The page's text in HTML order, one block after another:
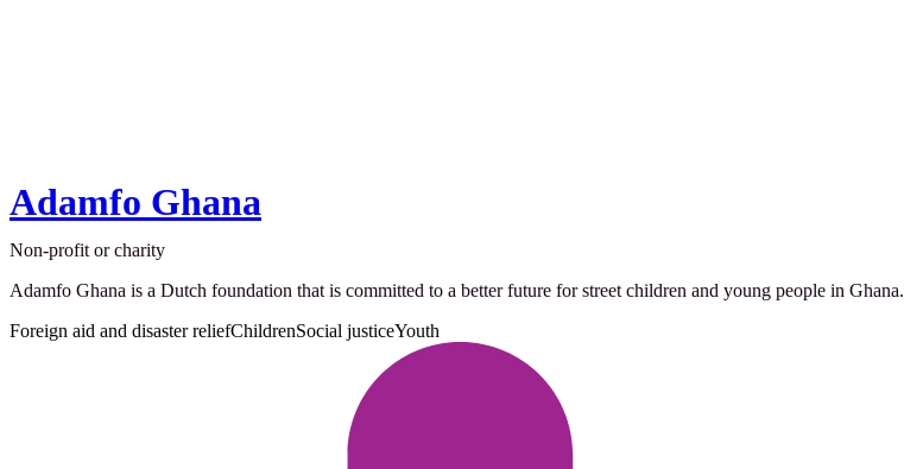
Adamfo Ghana
Non-profit or charity
Adamfo Ghana is a Dutch foundation that is committed to a better future for street children and young people in Ghana.
Foreign aid and disaster reliefChildrenSocial justiceYouth